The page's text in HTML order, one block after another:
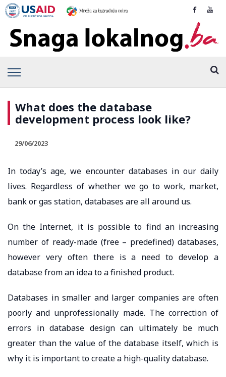
What does the database
development process look like?
29/06/2023
In today’s age, we encounter databases in our daily
lives. Regardless of whether we go to work, market,
bank or gas station, databases are all around us.
On the Internet, it is possible to find an increasing
number of ready-made (free – predefined) databases,
however very often there is a need to develop a
database from an idea to a finished product.
Databases in smaller and larger companies are often
poorly and unprofessionally made. The correction of
errors in database design can ultimately be much
greater than the value of the database itself, which is
why it is important to create a high-quality database.